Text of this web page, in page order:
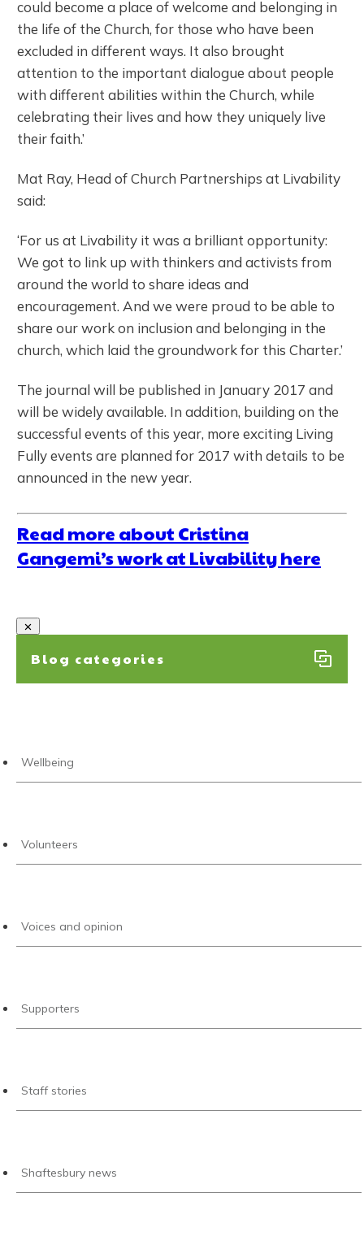
could become a place of welcome and belonging in
the life of the Church, for those who have been
excluded in different ways. It also brought
attention to the important dialogue about people
with different abilities within the Church, while
celebrating their lives and how they uniquely live
their faith.’
Mat Ray, Head of Church Partnerships at Livability
said:
‘For us at Livability it was a brilliant opportunity:
We got to link up with thinkers and activists from
around the world to share ideas and
encouragement. And we were proud to be able to
share our work on inclusion and belonging in the
church, which laid the groundwork for this Charter.’
The journal will be published in January 2017 and
will be widely available. In addition, building on the
successful events of this year, more exciting Living
Fully events are planned for 2017 with details to be
announced in the new year.
Read more about Cristina
Gangemi’s work at Livability here
Blog categories
Wellbeing
Volunteers
Voices and opinion
Supporters
Staff stories
Shaftesbury news